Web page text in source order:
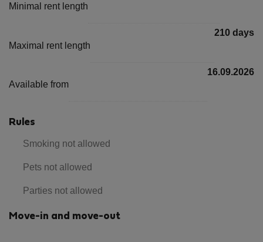
Minimal rent length
Maximal rent length
210 days
Available from
16.09.2026
Rules
Smoking not allowed
Pets not allowed
Parties not allowed
Move-in and move-out